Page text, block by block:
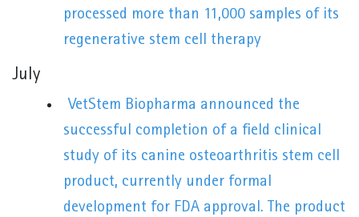
processed more than 11,000 samples of its
regenerative stem cell therapy
July
VetStem Biopharma announced the
successful completion of a field clinical
study of its canine osteoarthritis stem cell
product, currently under formal
development for FDA approval. The product